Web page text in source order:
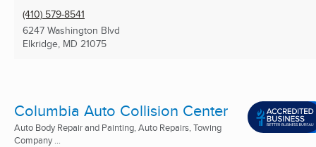
(410) 579-8541
6247 Washington Blvd
Elkridge, MD 21075
Columbia Auto Collision Center
Auto Body Repair and Painting, Auto Repairs, Towing
Company ...